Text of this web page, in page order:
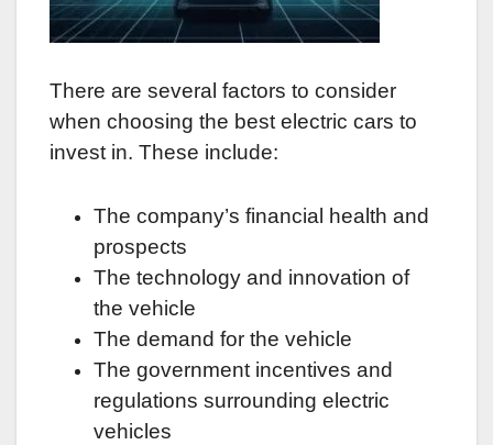
There are several factors to consider
when choosing the best electric cars to
invest in. These include:
The company’s financial health and
prospects
The technology and innovation of
the vehicle
The demand for the vehicle
The government incentives and
regulations surrounding electric
vehicles